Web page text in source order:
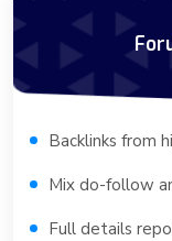
Backlinks from
Mix do-follow
Full details